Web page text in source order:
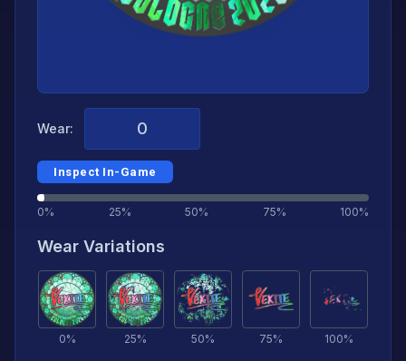
Wear:
Inspect In-Game
0% 25% 50% 75% 100%
Wear Variations
0% 25% 50% 75% 100%